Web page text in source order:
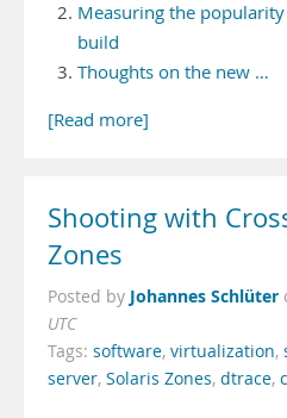
Measuring the
build
Thoughts on the new …
[Read more]
Shooting with
Zones
Posted by Johannes Schlüter
UTC
Tags: software, virtualization,
server, Solaris Zones, dtrace,